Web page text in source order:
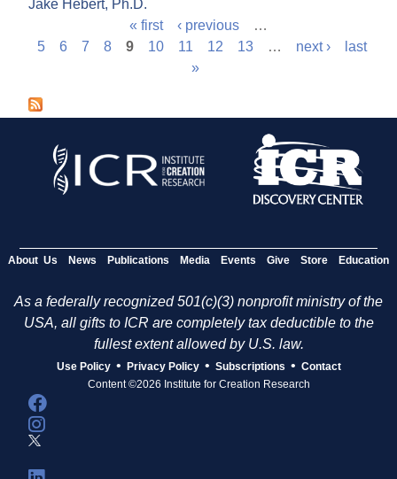
Jake Hebert, Ph.D.
P
g
« first ‹ previous
…
5
6 7 8 9 10 11 12 13 … next ›
last
»
About Us News Publications Media Events Give Store Education
As a federally recognized 501(c)(3) nonprofit ministry of the
USA, all gifts to ICR are completely tax deductible to the
fullest extent allowed by U.S. law.
Use Policy • Privacy Policy • Subscriptions • Contact
Content ©2026 Institute for Creation Research